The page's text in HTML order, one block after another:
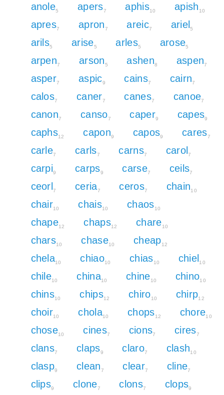
anole5 apers7 aphis10 apish 10
apres7 apron7 areic7 ariel5
arils5 arise5 arles5 arose5
arpen7 arson5 ashen8 aspen7
asper7 aspic9 cains7 cairn7
calos7 caner7 canes7 canoe7
canon7 canso7 caper9 capes9
caphs12 capon9 capos9 cares7
carle7 carls7 carns7 carol7
carpi9 carps9 carse7 ceils7
ceorl7 ceria7 ceros7 chain10
chair10 chais10 chaos10
chape12 chaps12 chare10
chars10 chase10 cheap12
chela10 chiao10 chias10 chiel10
chile10 china10 chine10 chino10
chins10 chips12 chiro10 chirp12
choir10 chola10 chops12 chore10
chose10 cines7 cions7 cires7
clans7 claps9 claro7 clash10
clasp9 clean7 clear7 cline7
clips9 clone7 clons7 clops9